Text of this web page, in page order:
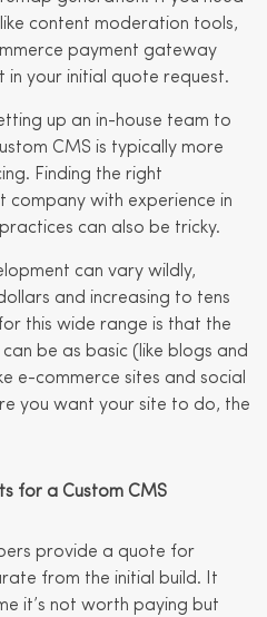
content moderation tools,
payment gateway
in your initial quote request.
up an in-house team to
CMS is typically more
Finding the right
company with experience in
can also be tricky.
can vary wildly,
and increasing to tens
this wide range is that the
be as basic (like blogs and
e-commerce sites and social
you want your site to do, the
for a Custom CMS
provide a quote for
from the initial build. It
it’s not worth paying but